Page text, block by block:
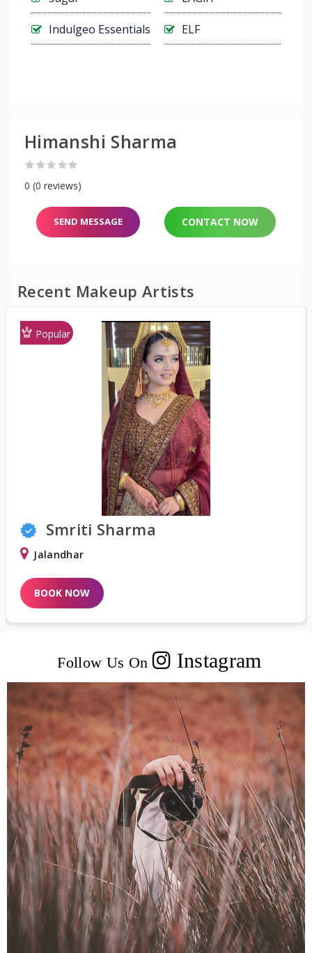
Indulgeo Essentials ELF
Himanshi Sharma
0 (0 reviews)
SEND MESSAGE CONTACT NOW
Recent Makeup Artists
Popular
Smriti Sharma
Jalandhar
BOOK NOW
Follow Us On Instagram